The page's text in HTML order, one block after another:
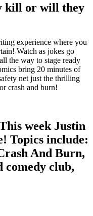
kill or will they
experience where you
Watch as jokes go
the way to stage ready
bring 20 minutes of
net just the thrilling
crash and burn!
week Justin
Topics include:
And Burn,
comedy club,